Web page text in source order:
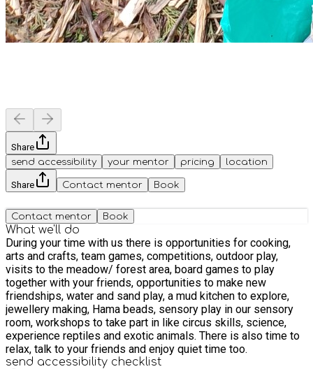
Share
send accessibility
your mentor pricing location
Share Contact mentor Book
Contact mentor Book
What we'll do
During your time with us there is opportunities for cooking,
arts and crafts, team games, competitions, outdoor play,
visits to the meadow/ forest area, board games to play
together with your friends, opportunities to make new
friendships, water and sand play, a mud kitchen to explore,
jewellery making, Hama beads, sensory play in our sensory
room, workshops to take part in like circus skills, science,
experience reptiles and exotic animals. There is also time to
relax, talk to your friends and enjoy quiet time too.
send accessibility checklist